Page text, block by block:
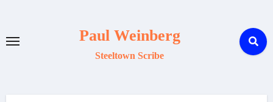
content
Paul Weinberg
Steeltown Scribe